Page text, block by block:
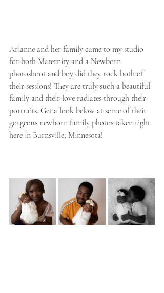
Arianne and her family came to my studio
for both Maternity and a Newborn
photoshoot and boy did they rock both of
their sessions! They are truly such a beautiful
family and their love radiates through their
portraits. Get a look below at some of their
gorgeous newborn family photos taken right
here in Burnsville, Minnesota!